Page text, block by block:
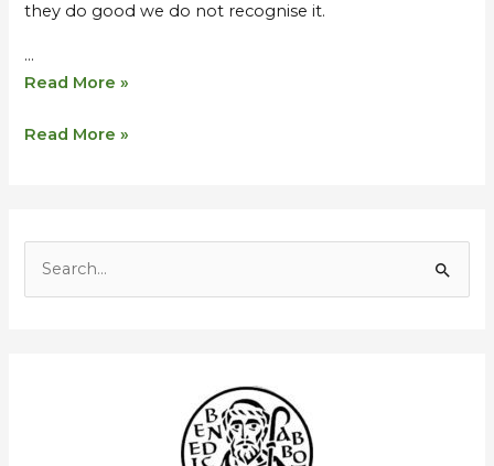
they do good we do not recognise it.
…
Read More »
Read More »